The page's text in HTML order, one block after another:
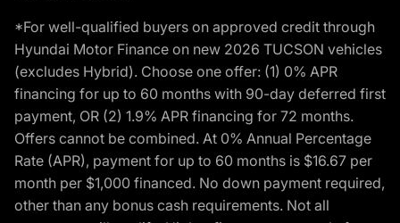
*For well-qualified buyers on approved credit through
Hyundai Motor Finance on new 2026 TUCSON vehicles
(excludes Hybrid). Choose one offer: (1) 0% APR
financing for up to 60 months with 90-day deferred first
payment, OR (2) 1.9% APR financing for 72 months.
Offers cannot be combined. At 0% Annual Percentage
Rate (APR), payment for up to 60 months is $16.67 per
month per $1,000 financed. No down payment required,
other than any bonus cash requirements. Not all